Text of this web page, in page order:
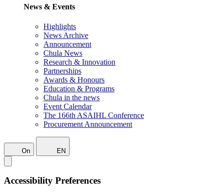
News & Events
Highlights
News Archive
Announcement
Chula News
Research & Innovation
Partnerships
Awards & Honours
Education & Programs
Chula in the news
Event Calendar
The 166th ASAIHL Conference
Procurement Announcement
On EN
Accessibility Preferences